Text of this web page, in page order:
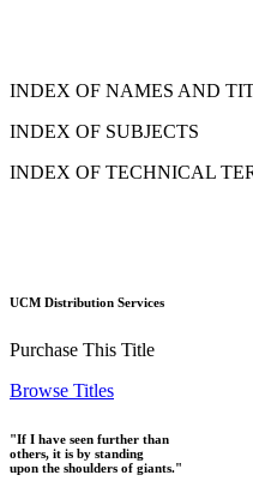
INDEX OF
INDEX OF
INDEX OF
UCM Distribution Services
Purchase This Title
Browse Titles
"If I have seen further than
others, it is by standing
upon the shoulders of giants."